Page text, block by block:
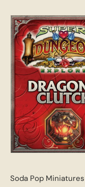
Soda Pop Miniatures